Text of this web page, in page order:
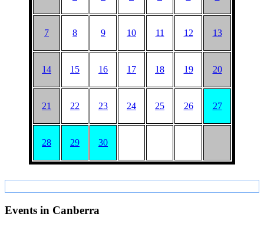
7 8 9 10 11 12 13
14 15 16 17 18 19 20
21 22 23 24 25 26 27
28 29 30
Events in Canberra